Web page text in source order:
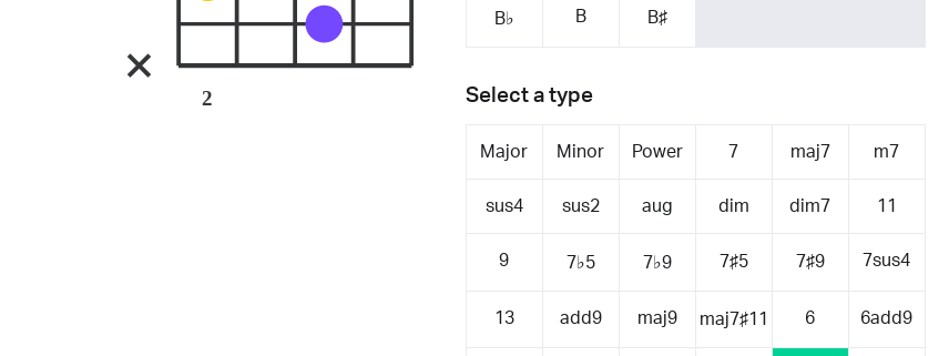
B♭ B B♯
Select a type
Major Minor Power 7 maj7 m7
sus4 sus2 aug dim dim7 11
9 7♭5 7♭9 7♯5 7♯9 7sus4
13 add9 maj9 maj7♯11 6 6add9
2